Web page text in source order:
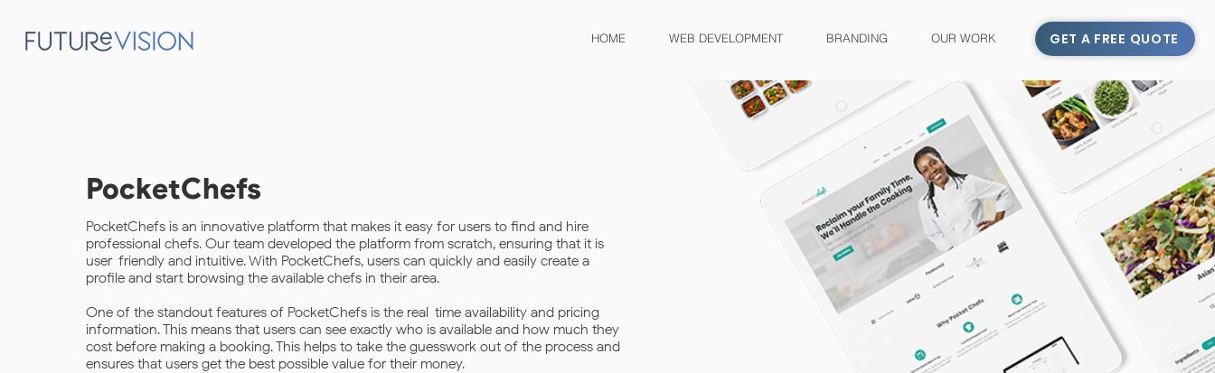
HOME WEB DEVELOPMENT BRANDING OUR WORK GET A FREE QUOTE
PocketChefs
PocketChefs is an innovative platform that makes it easy for users to find and hire
professional chefs. Our team developed the platform from scratch, ensuring that it is
user-friendly and intuitive. With PocketChefs, users can quickly and easily create a
profile and start browsing the available chefs in their area.
One of the standout features of PocketChefs is the real-time availability and pricing
information. This means that users can see exactly who is available and how much they
cost before making a booking. This helps to take the guesswork out of the process and
ensures that users get the best possible value for their money.